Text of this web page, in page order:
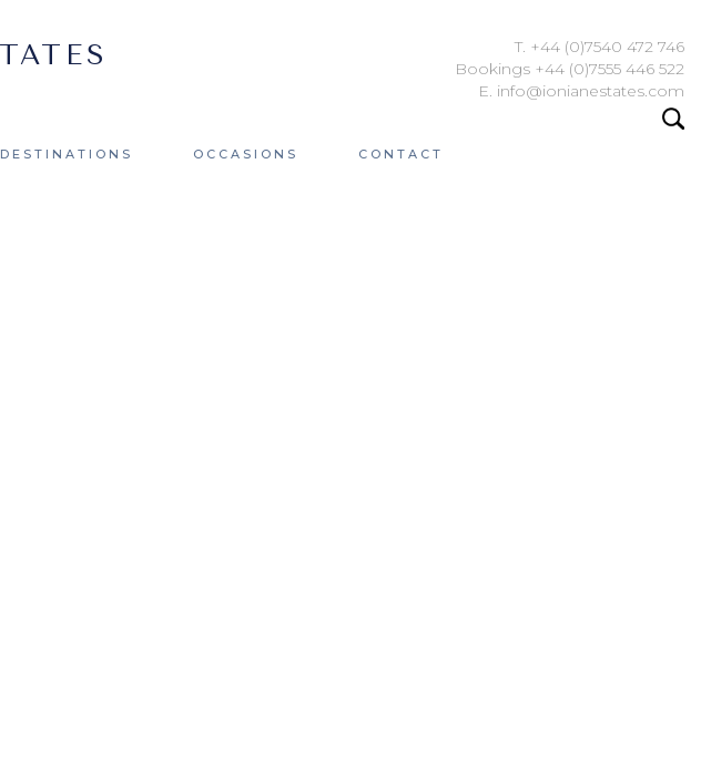
T. +44 (0)7540 472 746
Bookings +44 (0)7555 446 522
E. info@ionianestates.com
DESTINATIONS OCCASIONS CONTACT